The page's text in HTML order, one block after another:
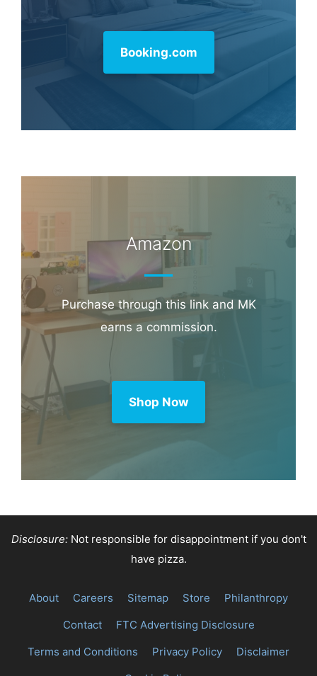
Booking.com
Amazon
Purchase through this link and MK
earns a commission.
Shop Now
Disclosure:Not responsible for disappointment if you don't
have pizza.
About Careers Sitemap Store
Philanthropy
Contact
FTC Advertising Disclosure
Terms and Conditions
Privacy Policy
Disclaimer